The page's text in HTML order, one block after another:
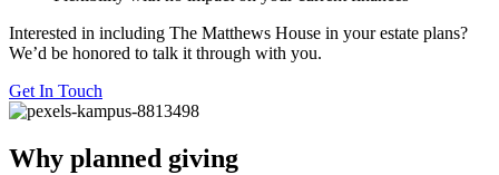
Interested in including The Matthews House in your estate plans?
We’d be honored to talk it through with you.
Get In Touch
Why planned giving